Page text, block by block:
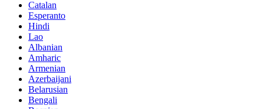
Catalan
Esperanto
Hindi
Lao
Albanian
Amharic
Armenian
Azerbaijani
Belarusian
Bengali